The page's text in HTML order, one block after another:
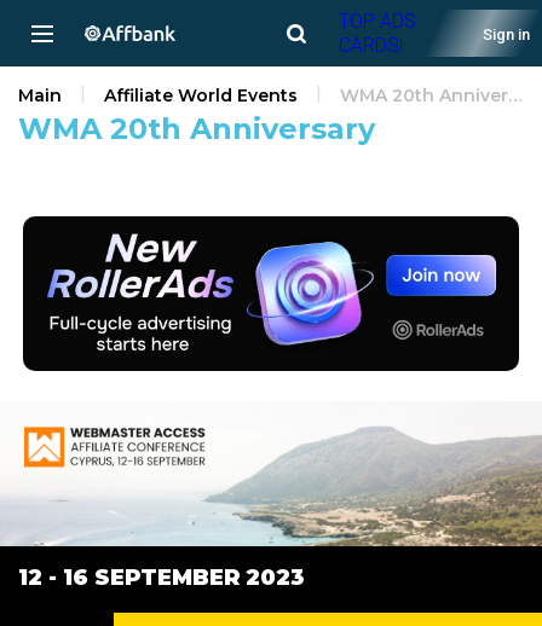
TOP ADS
CARDS!
Sign in
WMA 20th Anniversary
Main Affiliate World Events WMA 20th Anniversary
12 - 16 SEPTEMBER 2023